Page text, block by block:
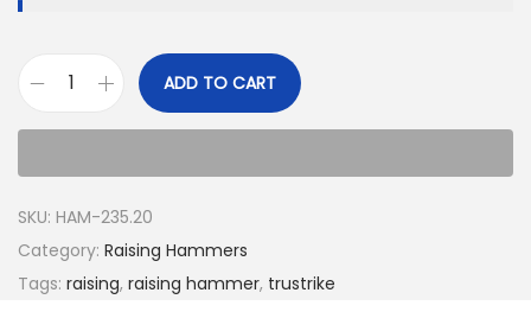
ADD TO CART
SKU: HAM-235.20
Category: Raising Hammers
Tags: raising, raising hammer, trustrike